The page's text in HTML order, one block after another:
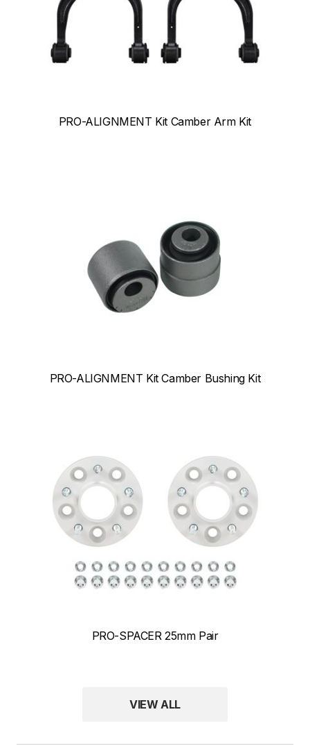
PRO-ALIGNMENT Kit Camber Arm Kit
PRO-ALIGNMENT Kit Camber Bushing Kit
PRO-SPACER 25mm Pair
VIEW ALL